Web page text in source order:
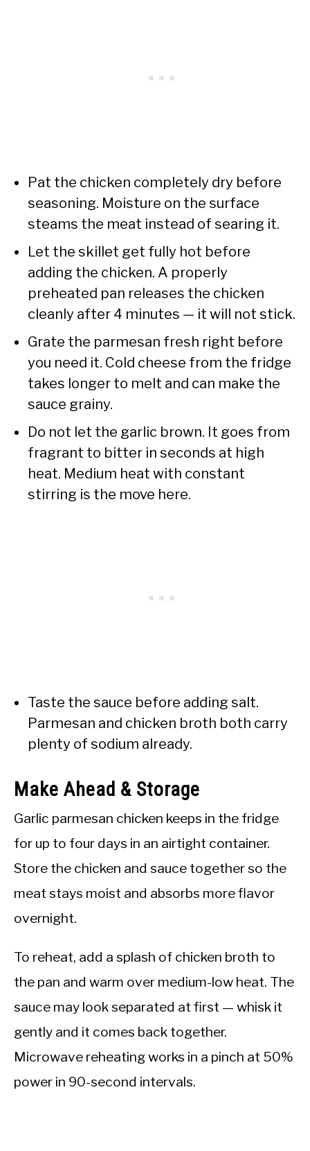
Pat the chicken completely dry before
seasoning. Moisture on the surface
steams the meat instead of searing it.
Let the skillet get fully hot before
adding the chicken. A properly
preheated pan releases the chicken
cleanly after 4 minutes — it will not stick.
Grate the parmesan fresh right before
you need it. Cold cheese from the fridge
takes longer to melt and can make the
sauce grainy.
Do not let the garlic brown. It goes from
fragrant to bitter in seconds at high
heat. Medium heat with constant
stirring is the move here.
Taste the sauce before adding salt.
Parmesan and chicken broth both carry
plenty of sodium already.
Make Ahead & Storage
Garlic parmesan chicken keeps in the fridge
for up to four days in an airtight container.
Store the chicken and sauce together so the
meat stays moist and absorbs more flavor
overnight.
To reheat, add a splash of chicken broth to
the pan and warm over medium-low heat. The
sauce may look separated at first — whisk it
gently and it comes back together.
Microwave reheating works in a pinch at 50%
power in 90-second intervals.